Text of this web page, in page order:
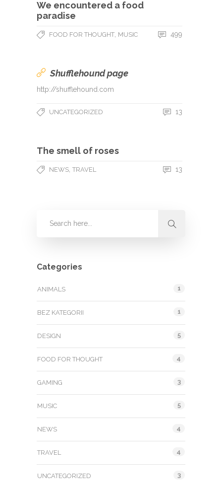
We encountered a food
paradise
FOOD FOR THOUGHT MUSIC 499
Shufflehound page
http://shufflehound.com
UNCATEGORIZED 13
The smell of roses
NEWS TRAVEL 13
Categories
ANIMALS 1
BEZ KATEGORII 1
DESIGN 5
FOOD FOR THOUGHT 4
GAMING 3
MUSIC 5
NEWS 4
TRAVEL 4
UNCATEGORIZED 3